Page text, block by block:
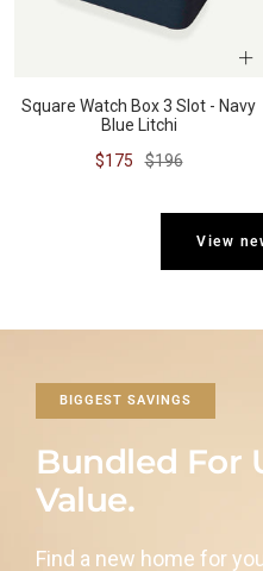
Square Watch Box 3 Slot - Navy
Blue Litchi
Sale
$175
Regular
$196
View
BIGGEST SAVINGS
Bundled For
Value.
Find a new home for